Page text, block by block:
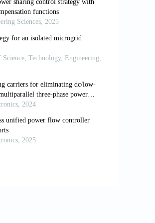
A Novel
Transactions on
New Positive-
Grid Conditions.In:
Unified power flow
,